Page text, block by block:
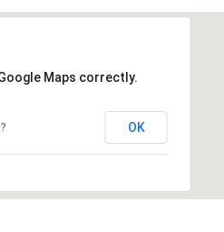
Maps correctly.
OK